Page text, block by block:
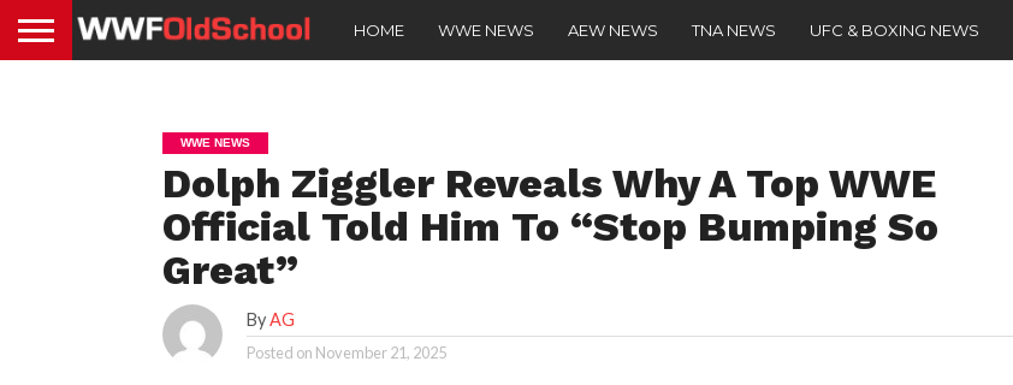
HOME WWE NEWS AEW NEWS TNA NEWS UFC & BOXING NEWS
WWE NEWS
Dolph Ziggler Reveals Why A Top WWE
Official Told Him To “Stop Bumping So
Great”
ByAG
Posted on November 21, 2025